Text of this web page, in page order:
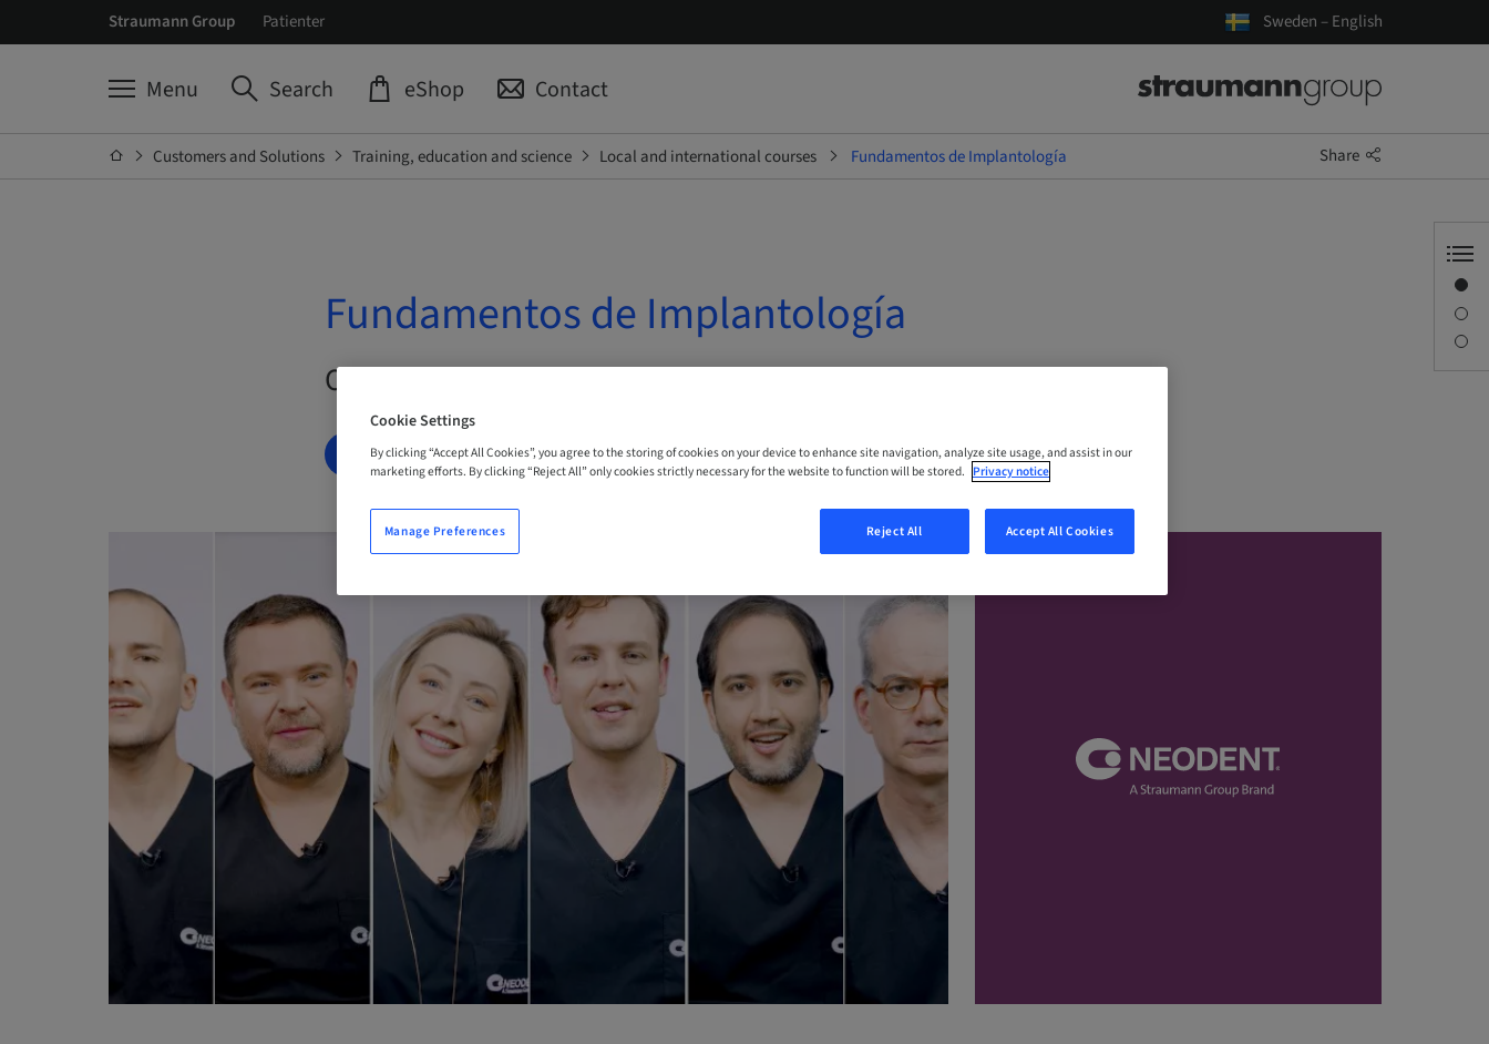
Straumann Group Patienter Sweden – English
Menu Search eShop Contact
Customers and Solutions Training, education and science Local and international courses Fundamentos de Implantología Share
Fundamentos de Implantología
On Demand | Online
BOOK NOW
Cookie Settings
By clicking “Accept All Cookies”, you agree to the storing of cookies on your device to enhance site navigation, analyze site usage, and assist in our
marketing efforts. By clicking “Reject All” only cookies strictly necessary for the website to function will be stored. Privacy notice
Reject All Accept All Cookies
Manage Preferences